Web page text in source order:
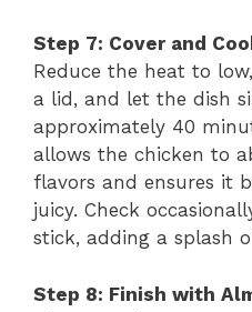
Step 7: Cover and
Reduce the heat to
a lid, and let the dish
approximately 40
allows the chicken to
flavors and ensures it
juicy. Check
stick, adding a splash
Step 8: Finish with